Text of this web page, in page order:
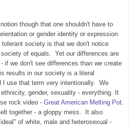
though that one shouldn't have to
or gender identity or expression
society is that we don't notice
of equals. Yet our differences are
if we don't see differences than we create
results in our society is a literal
I use that term very intentionally. We
gender, sexuality - everything. It
rock video - Great American Melting Pot
together - a gloppy mess. It also
of white, male and heterosexual -